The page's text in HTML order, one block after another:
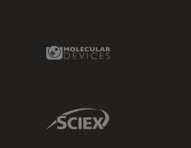
Molecular Devices Link
Sciex Link